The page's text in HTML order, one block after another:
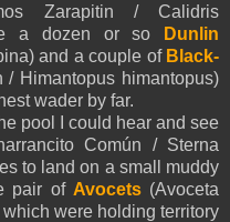
Zarapitin / Calidris
a dozen or so
Dunlin
and a couple of Black-
/ Himantopus himantopus)
wader by far.
pool I could hear and see
Común / Sterna
to land on a small muddy
pair of Avocets(Avoceta
were holding territory